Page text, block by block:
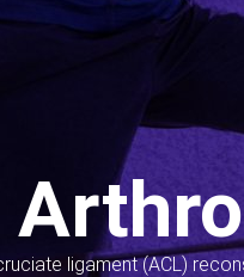
ligament (ACL)